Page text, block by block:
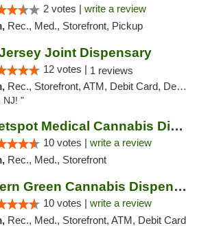
2 votes | write a review
Rec., Med., Storefront, Pickup
Joint Dispensary
12 votes | 1 reviews
Rec., Storefront, ATM, Debit Card, Delivery, Pickup
NJ! "
Sweetspot Medical Cannabis Dispensary Voor...
10 votes | write a review
Rec., Med., Storefront
Eastern Green Cannabis Dispensary Voorhees
10 votes | write a review
Rec., Med., Storefront, ATM, Debit Card